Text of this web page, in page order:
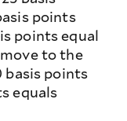
points
points equal
to the
points
equals